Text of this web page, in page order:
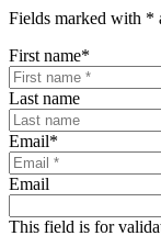
Fields marked with *
First name*
Last name
Email*
Email
This field is for